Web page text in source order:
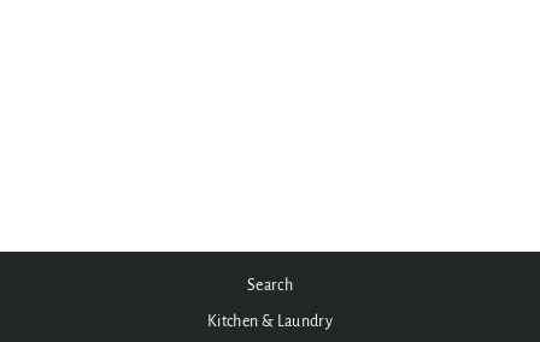
Search
Kitchen & Laundry